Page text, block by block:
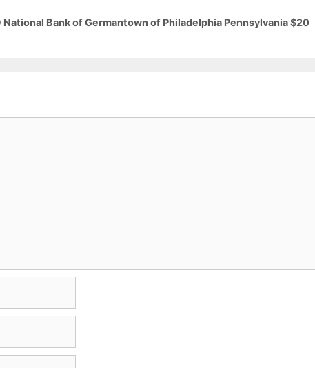
National Bank of Germantown of Philadelphia Pennsylvania $20